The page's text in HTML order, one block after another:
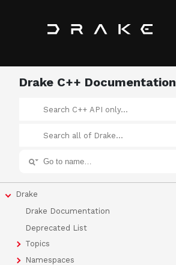
Drake C++ Documentation
Drake
Drake Documentation
Deprecated List
Topics
Namespaces